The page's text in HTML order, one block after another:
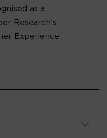
as a
Research’s
Experience